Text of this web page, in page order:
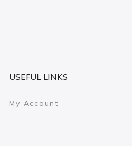
USEFUL LINKS
My Account